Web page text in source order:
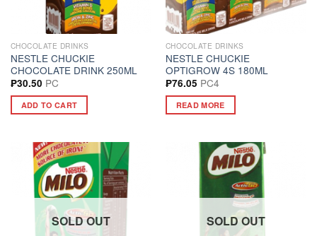
CHOCOLATE DRINKS
NESTLE CHUCKIE
CHOCOLATE DRINK 250ML
₱30.50 PC
ADD TO CART
CHOCOLATE DRINKS
NESTLE CHUCKIE
OPTIGROW 4S 180ML
₱76.05 PC4
READ MORE
SOLD OUT SOLD OUT